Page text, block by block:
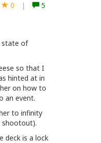
0 | 5
state of
so that I
hinted at in
on how to
an event.
to infinity
shootout).
deck is a lock